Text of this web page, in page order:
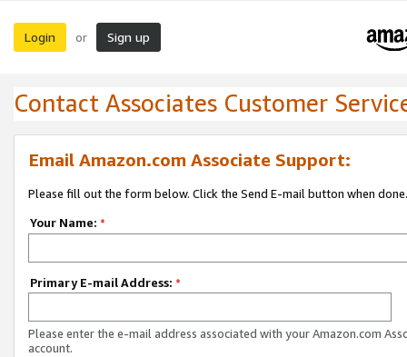
Login or Sign up
Contact Associates Customer
Email Amazon.com Associate Support:
Please fill out the form below. Click the Send E-mail button when done.
Your Name: *
Primary E-mail Address: *
Please enter the e-mail address associated with your Amazon.com
account.